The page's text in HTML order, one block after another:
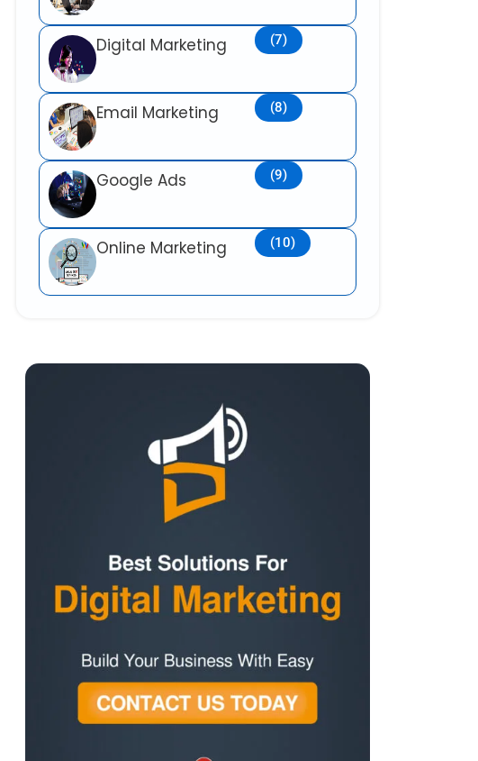
Digital Marketing (7)
Email Marketing (8)
Google Ads (9)
Online Marketing (10)